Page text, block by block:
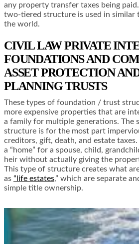
any property transfer taxes being
two-tiered structure is used in similar
the world.
CIVIL LAW PRIVATE
FOUNDATIONS AND
ASSET PROTECTION
PLANNING TRUSTS
These types of foundation / trust
more expensive properties that are
a family for multiple generations. The
structure is for the most part
creditors, gift, death, and estate
a “home” for a spouse, child,
heir without actually giving the
This type of structure creates what
as “life estates,” which are separate
simple title ownership.